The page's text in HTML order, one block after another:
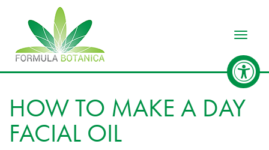
HOW TO MAKE A DAY
FACIAL OIL